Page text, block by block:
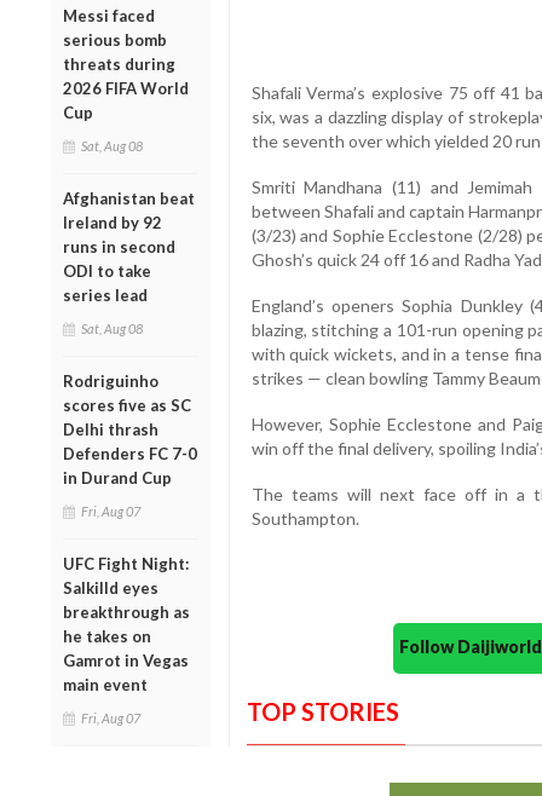
Messi faced
serious bomb
threats during
2026 FIFA World
Cup
Sat, Aug 08
Afghanistan beat
Ireland by 92
runs in second
ODI to take
series lead
Sat, Aug 08
Rodriguinho
scores five as SC
Delhi thrash
Defenders FC 7-0
in Durand Cup
Fri, Aug 07
UFC Fight Night:
Salkilld eyes
breakthrough as
he takes on
Gamrot in Vegas
main event
Fri, Aug 07
Shafali Verma’s explosive 75 off 41
six, was a dazzling display of
the seventh over which yielded 20
Smriti Mandhana (11) and
between Shafali and captain
(3/23) and Sophie Ecclestone (2/28)
Ghosh’s quick 24 off 16 and Radha
England’s openers Sophia
blazing, stitching a 101-run opening
with quick wickets, and in a tense
strikes — clean bowling Tammy
However, Sophie Ecclestone and
win off the final delivery, spoiling
The teams will next face off in a
Southampton.
Follow
TOP STORIES